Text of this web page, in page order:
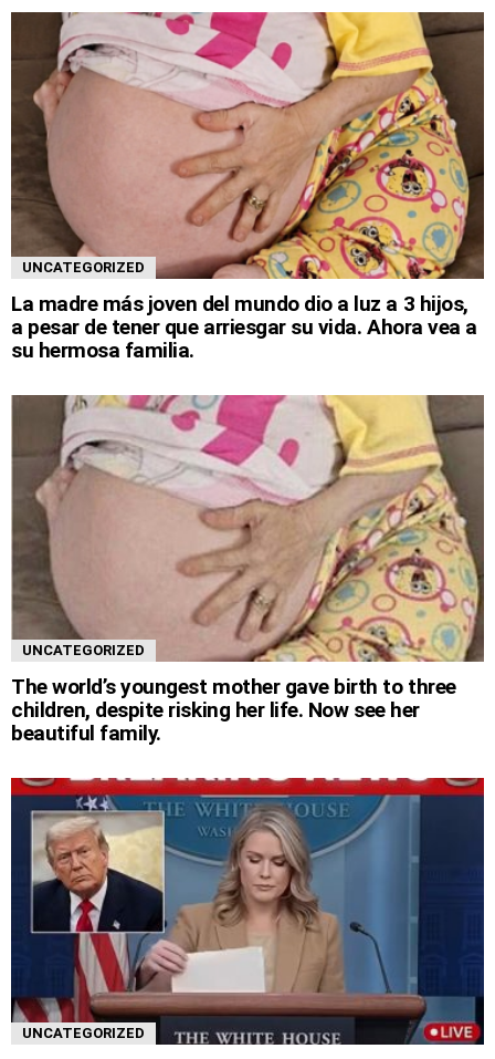
UNCATEGORIZED
La madre más joven del mundo dio a luz a 3 hijos,
a pesar de tener que arriesgar su vida. Ahora vea a
su hermosa familia.
UNCATEGORIZED
The world’s youngest mother gave birth to three
children, despite risking her life. Now see her
beautiful family.
UNCATEGORIZED